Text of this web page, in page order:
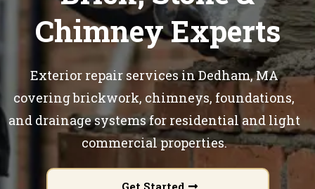
Chimney Experts
Exterior repair services in Dedham, MA
covering brickwork, chimneys, foundations,
and drainage systems for residential and light
commercial properties.
Get Started